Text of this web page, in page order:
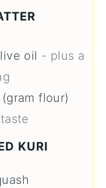
oil - plus a
flour)
KURI